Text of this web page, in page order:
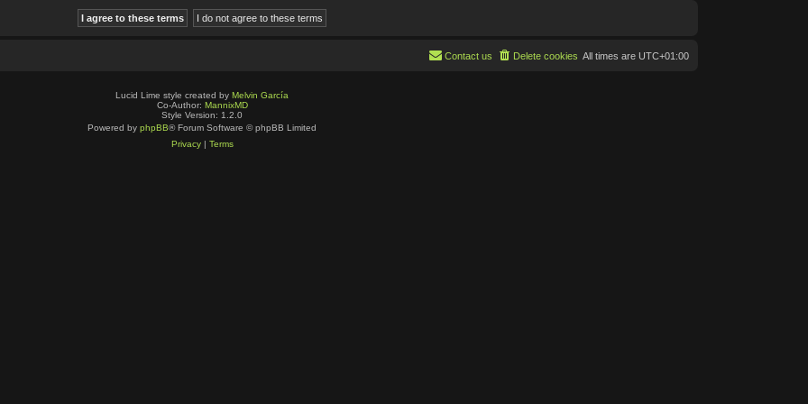
All times are UTC+01:00
Delete cookies
Contact us
Lucid Lime style created by Melvin García
Co-Author: MannixMD
Style Version: 1.2.0
Powered by phpBB® Forum Software © phpBB Limited
Privacy| Terms